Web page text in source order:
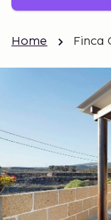
Home Finca